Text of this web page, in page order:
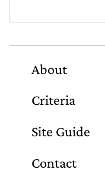
About
Criteria
Site Guide
Contact